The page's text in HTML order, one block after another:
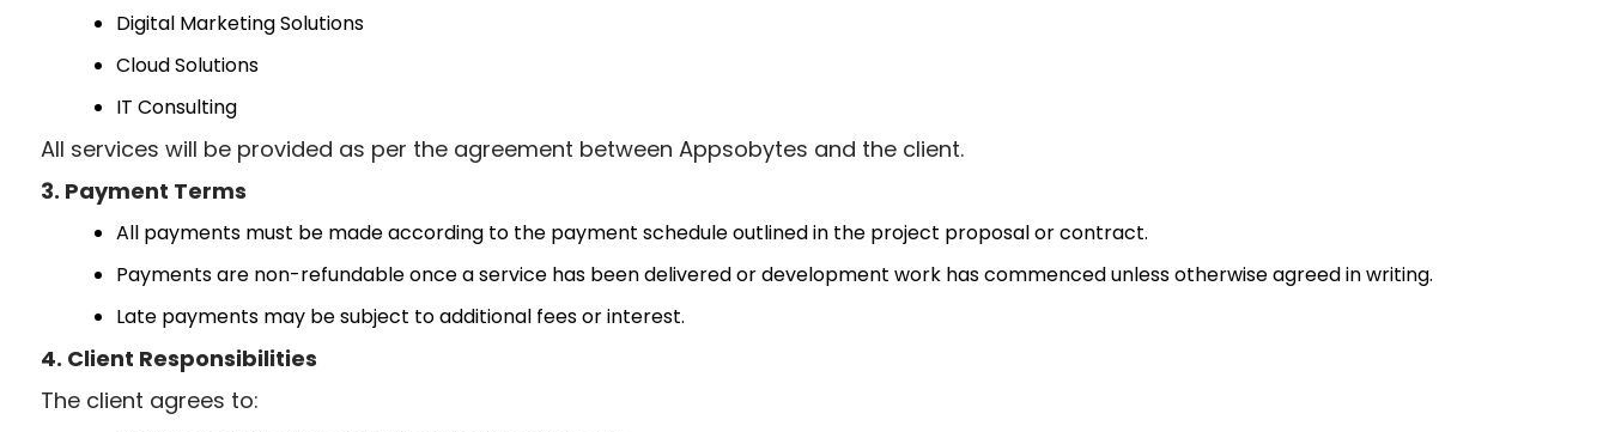
Digital Marketing Solutions
Cloud Solutions
IT Consulting
All services will be provided as per the agreement between Appsobytes and the client.
3. Payment Terms
All payments must be made according to the payment schedule outlined in the project proposal or contract.
Payments are non-refundable once a service has been delivered or development work has commenced unless otherwise agreed in writing.
Late payments may be subject to additional fees or interest.
4. Client Responsibilities
The client agrees to: